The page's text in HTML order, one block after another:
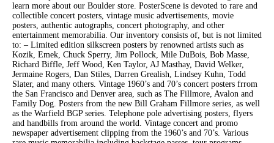
learn more about our Boulder store. PosterScene is devoted to rare and
collectible concert posters, vintage music advertisements, movie
posters, authentic autographs, concert photography, and other
entertainment memorabilia. Our inventory consists of, but is not limited
to: – Limited edition silkscreen posters by renowned artists such as
Kozik, Emek, Chuck Sperry, Jim Pollock, Mile DuBois, Bob Masse,
Richard Biffle, Jeff Wood, Ken Taylor, AJ Masthay, David Welker,
Jermaine Rogers, Dan Stiles, Darren Grealish, Lindsey Kuhn, Todd
Slater, and many others. Vintage 1960’s and 70’s concert posters frrom
the San Francisco and Denver area, such as The Fillmore, Avalon and
Family Dog. Posters from the new Bill Graham Fillmore series, as well
as the Warfield BGP series. Telephone pole advertising posters, flyers
and handbills from around the world. Vintage concert and promo
newspaper advertisement clipping from the 1960’s and 70’s. Various